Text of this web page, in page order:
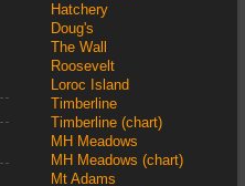
Hatchery
Doug's
The Wall
Roosevelt
Loroc Island
Timberline
Timberline (chart)
MH Meadows
MH Meadows (chart)
Mt Adams